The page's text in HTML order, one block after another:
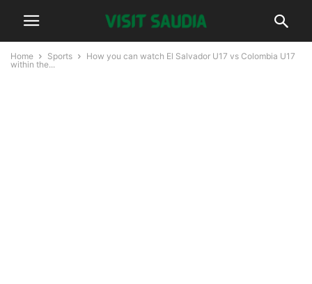
Home Sports
How you can watch El Salvador U17 vs Colombia U17
within the...